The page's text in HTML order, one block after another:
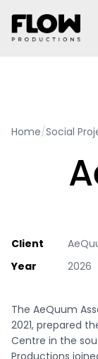
Home/Social
Client
Year
2026
The AeQuum
2021, prepared
Centre in the
Productions